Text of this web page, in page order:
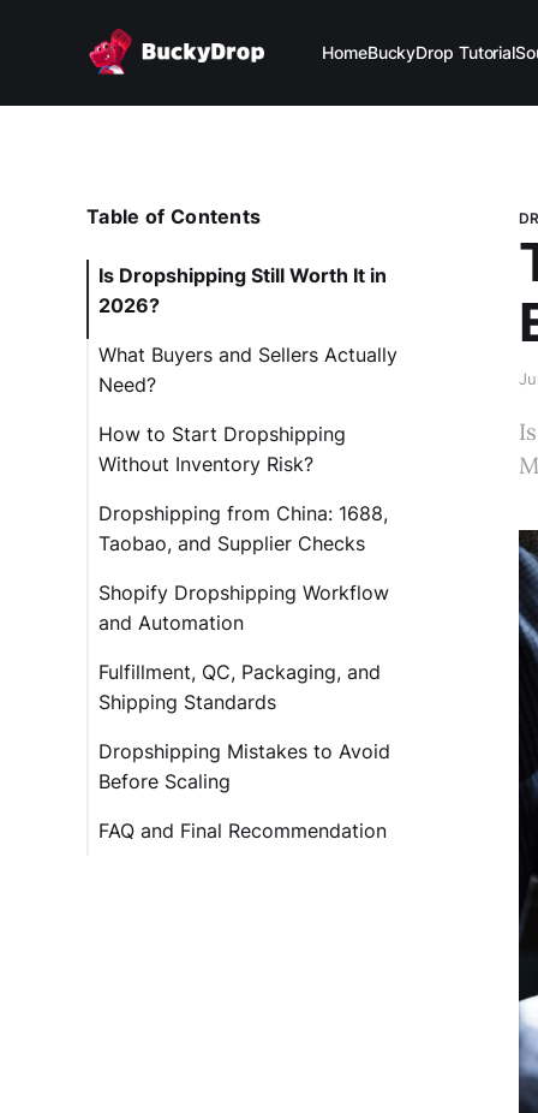
HomeBuckyDrop Tutorial
Table of Contents
Is Dropshipping Still Worth It in
2026?
What Buyers and Sellers Actually
Need?
How to Start Dropshipping
Without Inventory Risk?
Dropshipping from China: 1688,
Taobao, and Supplier Checks
Shopify Dropshipping Workflow
and Automation
Fulfillment, QC, Packaging, and
Shipping Standards
Dropshipping Mistakes to Avoid
Before Scaling
FAQ and Final Recommendation